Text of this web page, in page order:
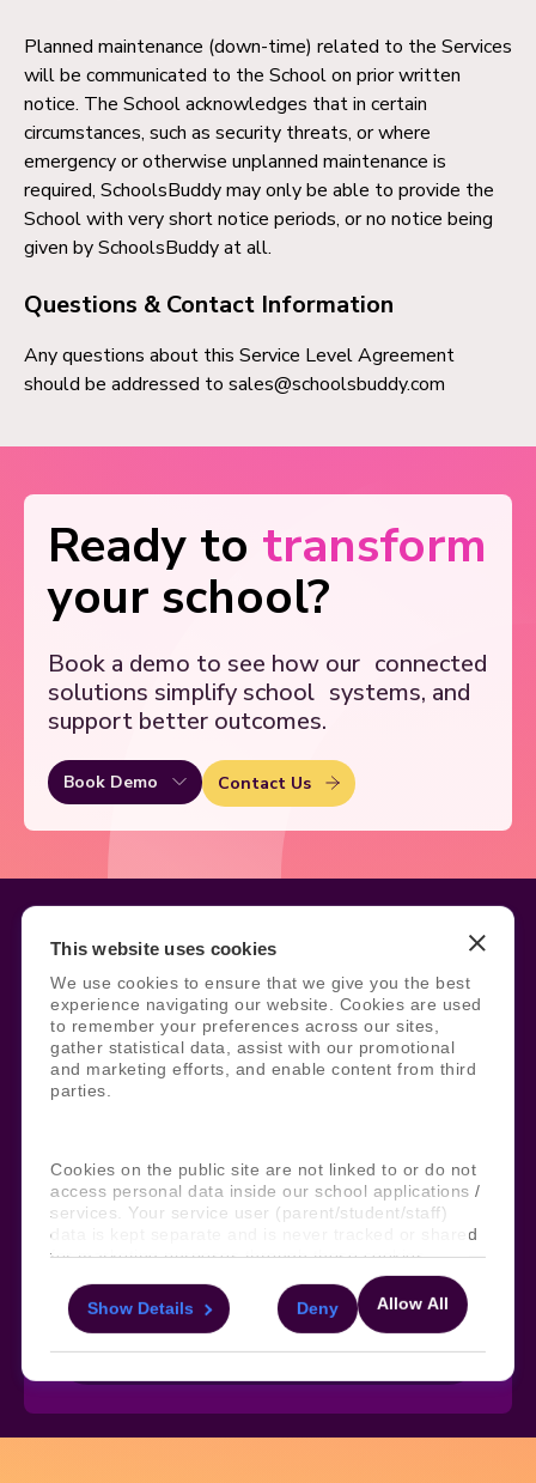
This website uses cookies
We use cookies to ensure that we give you the best
experience navigating our website. Cookies are used
to remember your preferences across our sites,
gather statistical data, assist with our promotional
and marketing efforts, and enable content from third
parties.
Cookies on the public site are not linked to or do not
access personal data inside our school applications /
services. Your service user (parent/student/staff)
data is kept separate and is never tracked or shared
for marketing purposes through these cookies.
For more information about the cookies, as well as
the domains your consent applies to, please click
Allow All
Show Details Deny
Planned maintenance (down-time) related to the Services
will be communicated to the School on prior written
notice. The School acknowledges that in certain
circumstances, such as security threats, or where
emergency or otherwise unplanned maintenance is
required, SchoolsBuddy may only be able to provide the
School with very short notice periods, or no notice being
given by SchoolsBuddy at all.
Questions & Contact Information
Any questions about this Service Level Agreement
should be addressed to sales@schoolsbuddy.com
Ready to transform
your school?
Book a demo to see how our connected
solutions simplify school systems, and
support better outcomes.
Book Demo Contact Us
Legal
Manage Cookies
Terms, Policies, and Agreements
Security and Data Protection
Site Information
Sitemap
Help and Support
AI Acceptable Usage
Subscribe